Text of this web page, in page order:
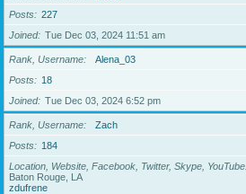
Posts
227
Joined
Tue Dec 03, 2024 11:51 am
Rank, Username
Alena_03
Posts
18
Joined
Tue Dec 03, 2024 6:52 pm
Rank, Username
Zach
Posts
184
Location, Website, Facebook, Twitter, Skype, YouTube
Baton Rouge, LA
zdufrene